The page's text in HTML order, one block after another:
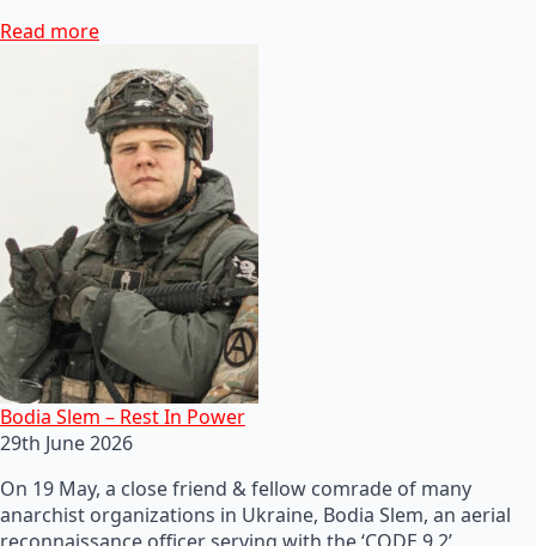
Read more
Bodia Slem – Rest In Power
29th June 2026
On 19 May, a close friend & fellow comrade of many
anarchist organizations in Ukraine, Bodia Slem, an aerial